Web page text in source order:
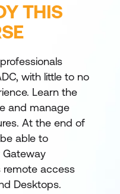
THIS
with little to no
Learn the
and manage
At the end of
able to
Gateway
remote access
Desktops.